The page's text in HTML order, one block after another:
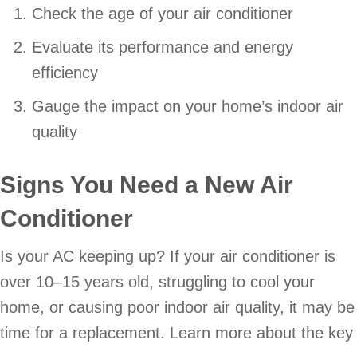
Check the age of your air conditioner
Evaluate its performance and energy
efficiency
Gauge the impact on your home’s indoor air
quality
Signs You Need a New Air
Conditioner
Is your AC keeping up? If your air conditioner is
over 10–15 years old, struggling to cool your
home, or causing poor indoor air quality, it may be
time for a replacement. Learn more about the key